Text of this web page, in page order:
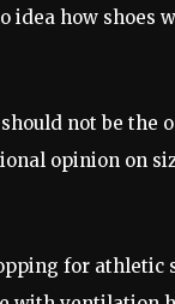
idea how
not be the
opinion on
for athletic